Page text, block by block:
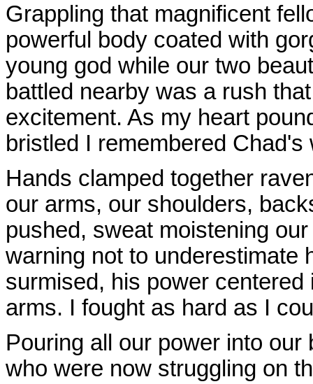
Grappling that magnificent
powerful body coated with
young god while our two
battled nearby was a rush
excitement. As my heart
bristled I remembered
Hands clamped together
our arms, our shoulders,
pushed, sweat moistening
warning not to underestimate
surmised, his power
arms. I fought as hard as I
Pouring all our power into
who were now struggling on